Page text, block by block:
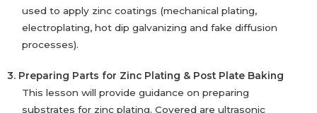
used to apply zinc coatings (mechanical plating,
electroplating, hot dip galvanizing and fake diffusion
processes).
3. Preparing Parts for Zinc Plating & Post Plate Baking
This lesson will provide guidance on preparing
substrates for zinc plating. Covered are ultrasonic